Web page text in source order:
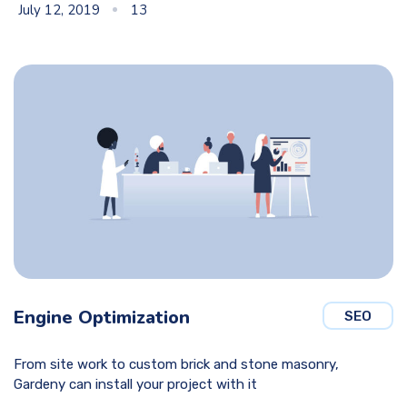
July 12, 2019 13
SEO
Engine Optimization
From site work to custom brick and stone masonry,
Gardeny can install your project with it